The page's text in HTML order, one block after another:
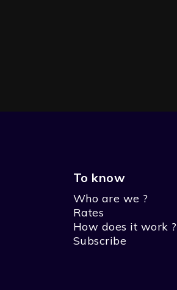
To know
Who are we ?
Rates
How does it work ?
Subscribe